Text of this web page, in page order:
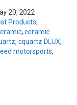
20, 2022
Products,
, ceramic
, cquartz DLUX,
motorsports,